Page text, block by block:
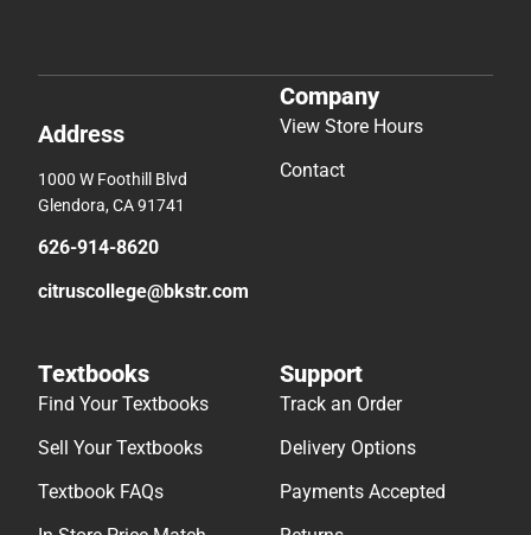
Address
1000 W Foothill Blvd
Glendora, CA 91741
626-914-8620
citruscollege@bkstr.com
Company
View Store Hours
Contact
Textbooks
Find Your Textbooks
Sell Your Textbooks
Textbook FAQs
Support
Track an Order
Delivery Options
Payments Accepted